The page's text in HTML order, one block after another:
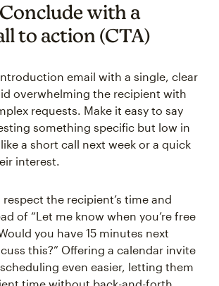
with a
to action (CTA)
email with a single, clear
overwhelming the recipient with
requests. Make it easy to say
something specific but low in
a short call next week or a quick
interest.
respect the recipient’s time and
of “Let me know when you’re free
you have 15 minutes next
this?” Offering a calendar invite
even easier, letting them